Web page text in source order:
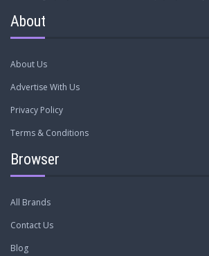
About
About Us
Advertise With Us
Privacy Policy
Terms & Conditions
Browser
All Brands
Contact Us
Blog